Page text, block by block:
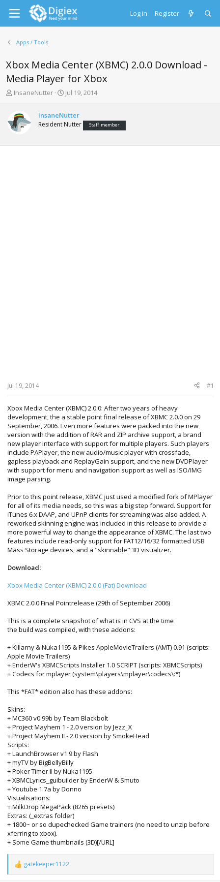
Log in Register
Apps / Tools
Xbox Media Center (XBMC) 2.0.0 Download -
Media Player for Xbox
T
e
a
s
InsaneNutter
S
r
t
a
Jul 19, 2014
InsaneNutter
Resident Nutter Staff member
Jul 19, 2014 #1
Xbox Media Center (XBMC) 2.0.0: After two years of heavy
development, the a stable point final release of XBMC 2.0.0 on 29
September, 2006. Even more features were packed into the new
version with the addition of RAR and ZIP archive support, a brand
new player interface with support for multiple players. Such players
include PAPlayer, the new audio/music player with crossfade,
gapless playback and ReplayGain support, and the new DVDPlayer
with support for menu and navigation support as well as ISO/IMG
image parsing.
Prior to this point release, XBMC just used a modified fork of MPlayer
for all of its media needs, so this was a big step forward. Support for
iTunes 6.x DAAP, and UPnP clients for streaming was also added. A
reworked skinning engine was included in this release to provide a
more powerful way to change the appearance of XBMC. The last two
features include read-only support for FAT12/16/32 formatted USB
Mass Storage devices, and a "skinnable" 3D visualizer.
Download:
Xbox Media Center (XBMC) 2.0.0 (Fat) Download
XBMC 2.0.0 Final Pointrelease (29th of September 2006)
This is a complete snapshot of what is in CVS at the time
the build was compiled, with these addons:
+ Killarny & Nuka1195 & Pikes AppleMovieTrailers (AMT) 0.91 (scripts:
Apple Movie Trailers)
+ EnderW's XBMCScripts Installer 1.0 SCRIPT (scripts: XBMCScripts)
+ Codecs for mplayer (system\players\mplayer\codecs\:*)
This *FAT* edition also has these addons:
Skins:
+ MC360 v0.99b by Team Blackbolt
+ Project Mayhem 1 - 2.0 version by Jezz_X
+ Project Mayhem II - 2.0 version by SmokeHead
Scripts:
+ LaunchBrowser v1.9 by Flash
+ myTV by BigBellyBilly
+ Poker Timer II by Nuka1195
+ XBMCLyrics_guibuilder by EnderW & Smuto
+ Youtube 1.7a by Donno
Visualisations:
+ MilkDrop MegaPack (8265 presets)
Extras: (_extras folder)
+ 1800~ or so dupechecked Game trainers (no need to unzip before
xferring to xbox).
+ Some Game thumbnails (3D)[/URL]
R
e
gatekeeper1122